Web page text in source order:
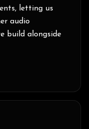
letting us
audio
build alongside